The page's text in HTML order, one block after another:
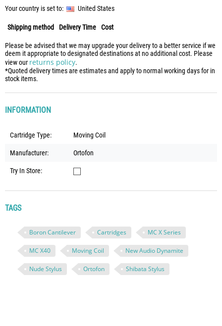
Your country is set to: United States
Shipping method Delivery Time Cost
Please be advised that we may upgrade your delivery to a better service if we
deem it appropriate to designated destinations at no additional cost. Please
view our returns policy.
*Quoted delivery times are estimates and apply to normal working days for in
stock items.
INFORMATION
Cartridge Type: Moving Coil
Manufacturer: Ortofon
Try In Store:
TAGS
Boron Cantilever Cartridges MC X Series
MC X40 Moving Coil New Audio Dynamite
Nude Stylus Ortofon Shibata Stylus